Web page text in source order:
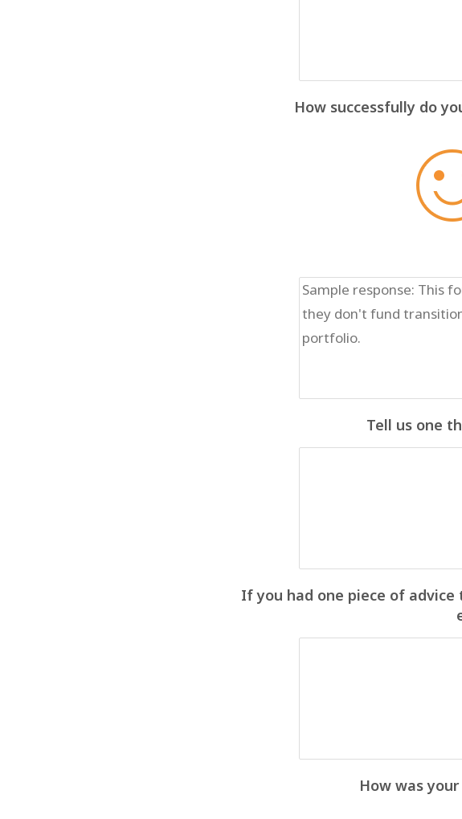
How successfully do
Tell us one
If you had one piece of
How was